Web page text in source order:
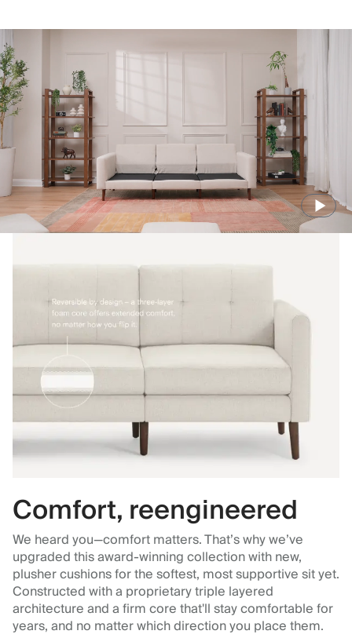
Comfort, reengineered
We heard you—comfort matters. That’s why we’ve
upgraded this award-winning collection with new,
plusher cushions for the softest, most supportive sit yet.
Constructed with a proprietary triple layered
architecture and a firm core that'll stay comfortable for
years, and no matter which direction you place them.